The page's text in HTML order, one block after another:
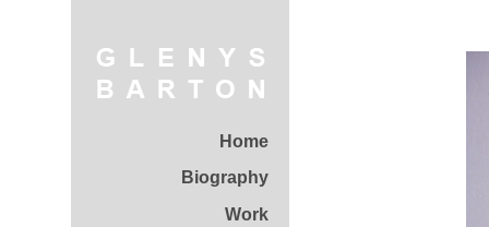
Home
Biography
Work